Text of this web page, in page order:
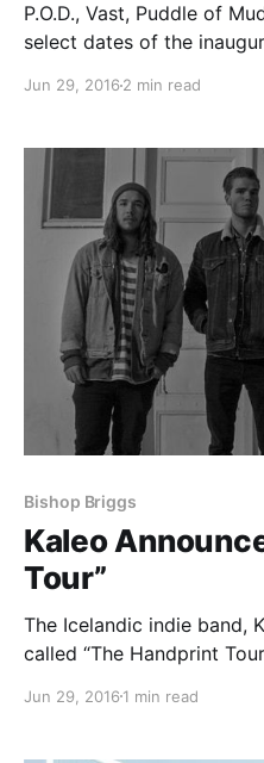
P.O.D., Vast, Puddle of
select dates of the
includes: Saliva, Saving
Jun 29, 2016 2 min read
Bishop Briggs
Kaleo
Tour”
The Icelandic indie band,
called “The Handprint
album, A/B. Bishop
Jun 29, 2016 1 min read